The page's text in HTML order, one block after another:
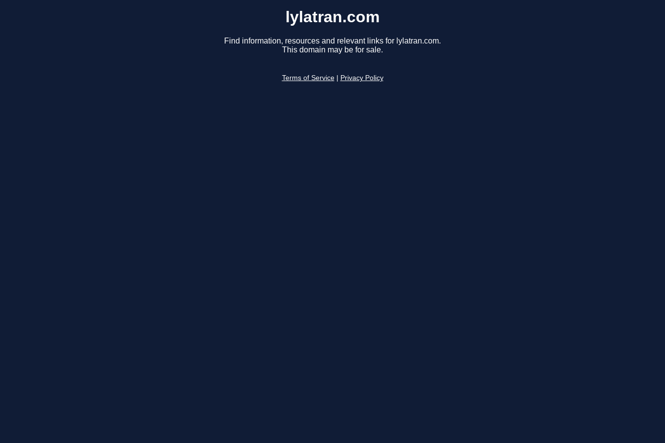
lylatran.com
Find information, resources and relevant links for lylatran.com.
This domain may be for sale.
Terms of Service Privacy Policy